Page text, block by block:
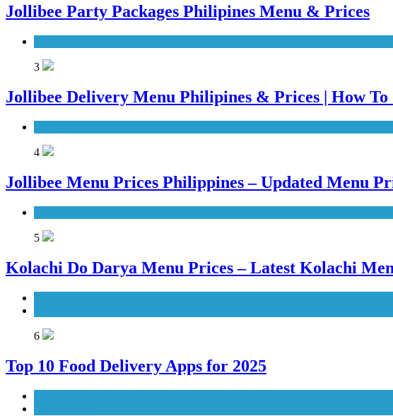
Jollibee Party Packages Philipines Menu & Prices
3
Jollibee Delivery Menu Philipines & Prices | How
4
Jollibee Menu Prices Philippines – Updated Menu
5
Kolachi Do Darya Menu Prices – Latest Kolachi
6
Top 10 Food Delivery Apps for 2025